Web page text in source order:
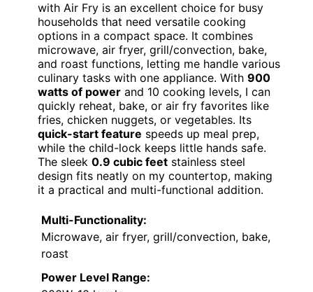
with Air Fry is an excellent choice for busy
households that need versatile cooking
options in a compact space. It combines
microwave, air fryer, grill/convection, bake,
and roast functions, letting me handle various
culinary tasks with one appliance. With 900
watts of power and 10 cooking levels, I can
quickly reheat, bake, or air fry favorites like
fries, chicken nuggets, or vegetables. Its
quick-start feature speeds up meal prep,
while the child-lock keeps little hands safe.
The sleek 0.9 cubic feet stainless steel
design fits neatly on my countertop, making
it a practical and multi-functional addition.
Multi-Functionality:
Microwave, air fryer, grill/convection, bake,
roast
Power Level Range: